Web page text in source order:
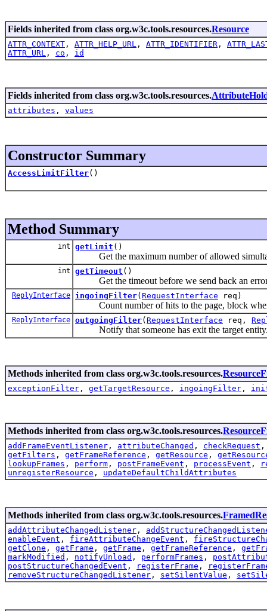
Fields inherited from class org.w3c.tools.resources.Resource
ATTR_CONTEXT , ATTR_HELP_URL , ATTR_IDENTIFIER ,
ATTR_URL , co , id
Fields inherited from class org.w3c.tools.resources.
attributes , values
Constructor Summary
AccessLimitFilter()
Method Summary
int getLimit ()
Get the maximum number of allowed
int getTimeout ()
Get the timeout before we send back an
ReplyInterface ingoingFilter( RequestInterface req)
Count number of hits to the page, block
ReplyInterface outgoingFilter( RequestInterface req,
Notify that someone has exit the target
Methods inherited from class org.w3c.tools.resources.
exceptionFilter , getTargetResource , ingoingFilter ,
Methods inherited from class org.w3c.tools.resources.
addFrameEventListener , attributeChanged , checkRequest
getFilters , getFrameReference , getResource ,
lookupFrames , perform , postFrameEvent , processEvent ,
unregisterResource , updateDefaultChildAttributes
Methods inherited from class org.w3c.tools.resources.
addAttributeChangedListener ,
enableEvent , fireAttributeChangeEvent ,
getClone , getFrame , getFrame , getFrameReference ,
markModified , notifyUnload , performFrames ,
postStructureChangedEvent , registerFrame ,
removeStructureChangedListener , setSilentValue ,